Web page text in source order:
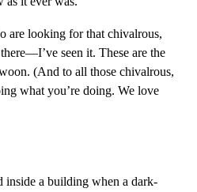
are looking for that chivalrous,
seen it. These are the
(And to all those chivalrous,
what you’re doing. We love
inside a building when a dark-